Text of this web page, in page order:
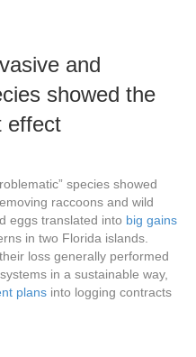
and
showed the
effect
species showed
raccoons and wild
eggs translated into big gains
in two Florida islands.
loss generally performed
in a sustainable way,
plans into logging contracts